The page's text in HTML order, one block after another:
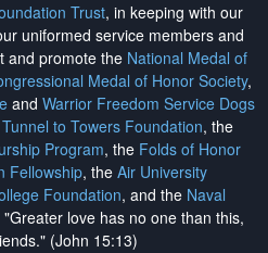
Trust, in keeping with our
uniformed service members and
and promote the National Medal of
Medal of Honor Society,
and Warrior Freedom Service Dogs
Tunnel to Towers Foundation, the
Program, the Folds of Honor
Fellowship, the Air University
Foundation, and the Naval
"Greater love has no one than this,
(John 15:13)